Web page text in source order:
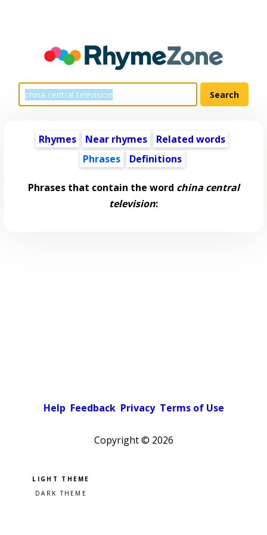
Rhymes Near rhymes
Related words
Phrases
Definitions
Phrases that contain the word china central
television:
Help Feedback Privacy Terms of Use
Copyright © 2026
Pick a color scheme
Light theme
Dark theme